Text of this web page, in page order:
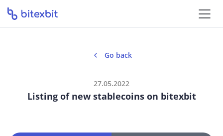
Go back
27.05.2022
Listing of new stablecoins on bitexbit